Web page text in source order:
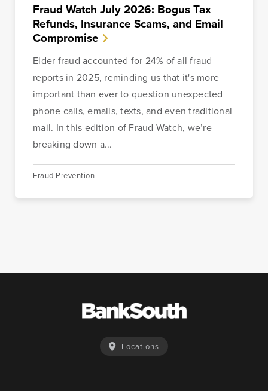
Fraud Watch July 2026: Bogus Tax
Refunds, Insurance Scams, and Email
Compromise
Elder fraud accounted for 24% of all fraud
reports in 2025, reminding us that it's more
important than ever to question unexpected
phone calls, emails, texts, and even traditional
mail. In this edition of Fraud Watch, we’re
breaking down a...
Fraud Prevention
Locations